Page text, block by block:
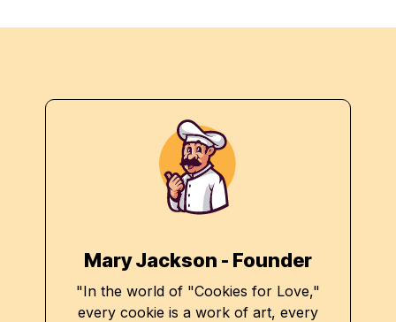
Mary Jackson - Founder
"In the world of "Cookies for Love,"
every cookie is a work of art, every